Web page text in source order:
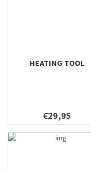
HEATING TOOL
€29,95